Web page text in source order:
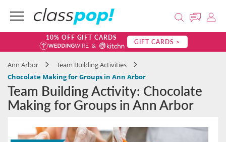
10% OFF GIFT CARDS GIFT CARDS >
Ann Arbor
Team Building Activities
Chocolate Making for Groups in Ann Arbor
Team Building Activity: Chocolate
Making for Groups in Ann Arbor